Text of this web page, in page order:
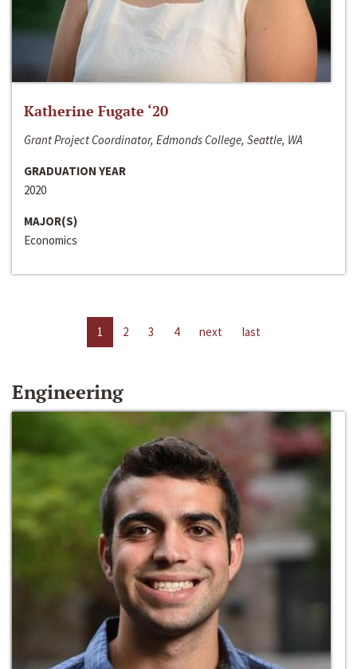
Katherine Fugate ‘20
Grant Project Coordinator, Edmonds College, Seattle, WA
GRADUATION YEAR
2020
MAJOR(S)
Economics
1 2 3 4 next last
Engineering